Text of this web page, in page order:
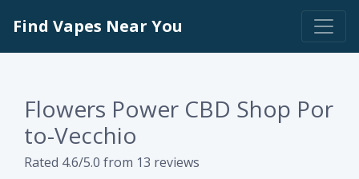
Find Vapes Near You
Flowers Power CBD Shop Por
to-Vecchio
Rated 4.6/5.0 from 13 reviews